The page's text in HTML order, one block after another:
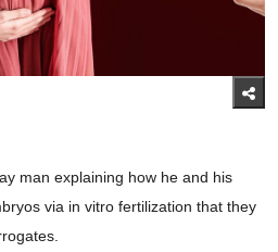
man explaining how he and his
via in vitro fertilization that they